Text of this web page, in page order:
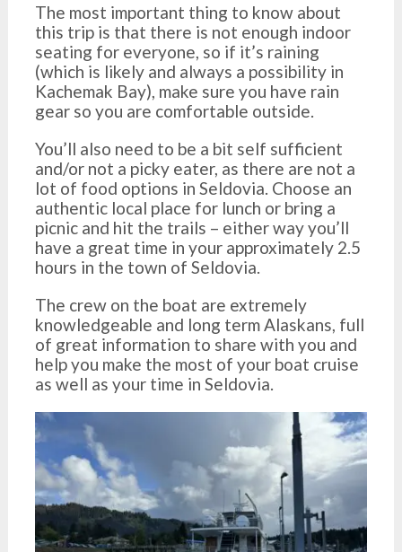
The most important thing to know about
this trip is that there is not enough indoor
seating for everyone, so if it’s raining
(which is likely and always a possibility in
Kachemak Bay), make sure you have rain
gear so you are comfortable outside.
You’ll also need to be a bit self sufficient
and/or not a picky eater, as there are not a
lot of food options in Seldovia. Choose an
authentic local place for lunch or bring a
picnic and hit the trails – either way you’ll
have a great time in your approximately 2.5
hours in the town of Seldovia.
The crew on the boat are extremely
knowledgeable and long term Alaskans, full
of great information to share with you and
help you make the most of your boat cruise
as well as your time in Seldovia.